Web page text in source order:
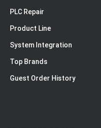
PLC Repair
Product Line
System Integration
Top Brands
Guest Order History